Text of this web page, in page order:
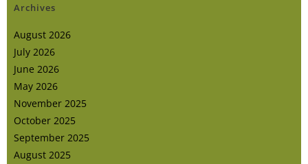
Archives
August 2026
July 2026
June 2026
May 2026
November 2025
October 2025
September 2025
August 2025